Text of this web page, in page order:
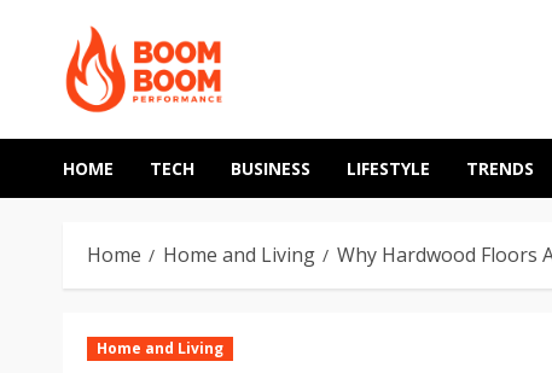
content
HOME TECH BUSINESS LIFESTYLE TRENDS
Home Home and Living Why Hardwood Floors
Home and Living